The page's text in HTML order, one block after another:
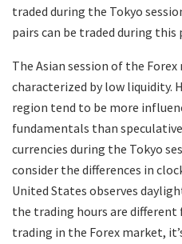
traded during the Tokyo
pairs can be traded during this
The Asian session of the
characterized by low liquidity.
region tend to be more
fundamentals than
currencies during the Tokyo
consider the differences in
United States observes
the trading hours are different
trading in the Forex market,